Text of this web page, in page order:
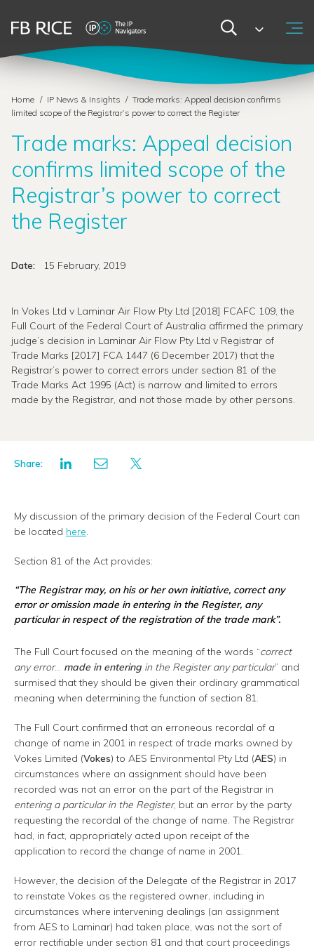
Home / IP News & Insights / Trade marks: Appeal decision confirms
limited scope of the Registrar’s power to correct the Register
Trade marks: Appeal decision
confirms limited scope of the
Registrar’s power to correct
the Register
Date: 15 February, 2019
In Vokes Ltd v Laminar Air Flow Pty Ltd [2018] FCAFC 109, the
Full Court of the Federal Court of Australia affirmed the primary
judge’s decision in Laminar Air Flow Pty Ltd v Registrar of
Trade Marks [2017] FCA 1447 (6 December 2017) that the
Registrar’s power to correct errors under section 81 of the
Trade Marks Act 1995 (Act) is narrow and limited to errors
made by the Registrar, and not those made by other persons.
Share:
My discussion of the primary decision of the Federal Court can
be located here.
Section 81 of the Act provides:
“The Registrar may, on his or her own initiative, correct any
error or omission made in enteringin the Register, any
particular in respect of the registration of the trade mark”.
The Full Court focused on the meaning of the words “correct
any error… made in enteringin the Register any particular” and
surmised that they should be given their ordinary grammatical
meaning when determining the function of section 81.
The Full Court confirmed that an erroneous recordal of a
change of name in 2001 in respect of trade marks owned by
Vokes Limited (Vokes) to AES Environmental Pty Ltd (AES) in
circumstances where an assignment should have been
recorded was not an error on the part of the Registrar in
entering a particular in the Register, but an error by the party
requesting the recordal of the change of name. The Registrar
had, in fact, appropriately acted upon receipt of the
application to record the change of name in 2001.
However, the decision of the Delegate of the Registrar in 2017
to reinstate Vokes as the registered owner, including in
circumstances where intervening dealings (an assignment
from AES to Laminar) had taken place, was not the sort of
error rectifiable under section 81 and that court proceedings